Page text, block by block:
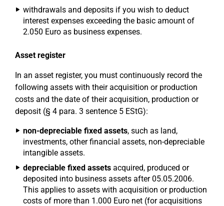
withdrawals and deposits if you wish to deduct
interest expenses exceeding the basic amount of
2.050 Euro as business expenses.
Asset register
In an asset register, you must continuously record the
following assets with their acquisition or production
costs and the date of their acquisition, production or
deposit (§ 4 para. 3 sentence 5 EStG):
non-depreciable fixed assets, such as land,
investments, other financial assets, non-depreciable
intangible assets.
depreciable fixed assets acquired, produced or
deposited into business assets after 05.05.2006.
This applies to assets with acquisition or production
costs of more than 1.000 Euro net (for acquisitions